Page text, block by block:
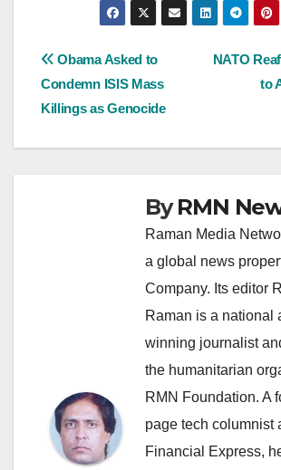
Post
navigation
NATO
to
Obama Asked to
Condemn ISIS Mass
Killings as Genocide
ByRMN
Raman Media
a global news
Company. Its editor
Raman is a national
winning journalist
the humanitarian
RMN Foundation. A
page tech columnist
Financial Express,